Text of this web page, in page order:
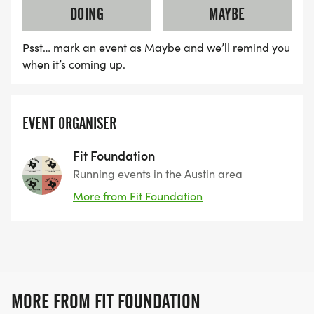
REGISTERED RUNNERS FOR THE RODEO HALF
SPECIFIC 12-WEEK TRAINING PLAN, BUILT FOR HILL
-------------------------
DOING
MAYBE
Psst… mark an event as Maybe and we’ll remind you
when it’s coming up.
EVENT ORGANISER
Fit Foundation
Running events in the Austin area
More from Fit Foundation
MORE FROM FIT FOUNDATION